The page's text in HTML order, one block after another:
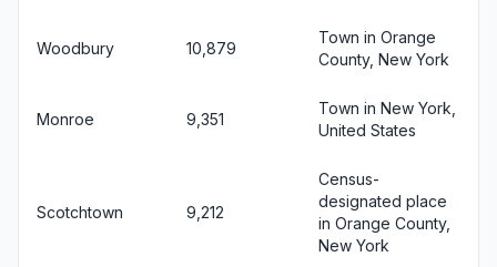
Woodbury 10,879
Town in Orange
County, New York
Monroe 9,351
Town in New York,
United States
Scotchtown 9,212
Census-
designated place
in Orange County,
New York